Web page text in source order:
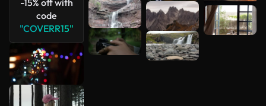
-15% off with
code
"COVERR15"